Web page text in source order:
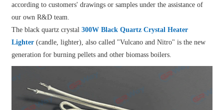
according to customers' drawings or samples under the assistance of
our own R&D team.
The black quartz crystal300W Black Quartz Crystal Heater
Lighter (candle, lighter), also called "Vulcano and Nitro" is the new
generation for burning pellets and other biomass boilers.